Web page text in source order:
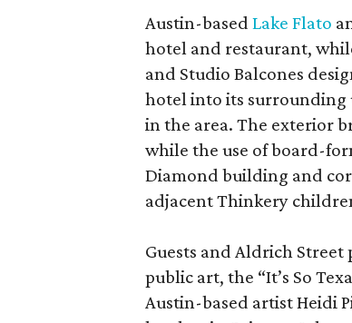
Austin-based Lake Flato
hotel and restaurant,
and Studio Balcones
hotel into its surrounding
in the area. The exterior
while the use of board-
Diamond building and
adjacent Thinkery
Guests and Aldrich
public art, the “It’s So
Austin-based artist Heidi